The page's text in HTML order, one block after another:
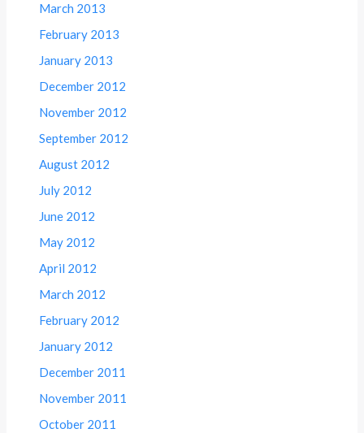
March 2013
February 2013
January 2013
December 2012
November 2012
September 2012
August 2012
July 2012
June 2012
May 2012
April 2012
March 2012
February 2012
January 2012
December 2011
November 2011
October 2011